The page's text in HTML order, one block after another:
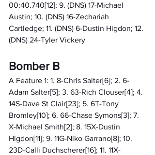
00:40.740[12]; 9. (DNS) 17-Michael
Austin; 10. (DNS) 16-Zechariah
Cartledge; 11. (DNS) 6-Dustin Higdon; 12.
(DNS) 24-Tyler Vickery
Bomber B
A Feature 1: 1. 8-Chris Salter[6]; 2. 6-
Adam Salter[5]; 3. 63-Rich Clouser[4]; 4.
14S-Dave St Clair[23]; 5. 6T-Tony
Bromley[10]; 6. 66-Chase Symons[3]; 7.
X-Michael Smith[2]; 8. 15X-Dustin
Higdon[11]; 9. 11G-Niko Garrano[8]; 10.
23D-Calli Duchscherer[16]; 11. 11X-